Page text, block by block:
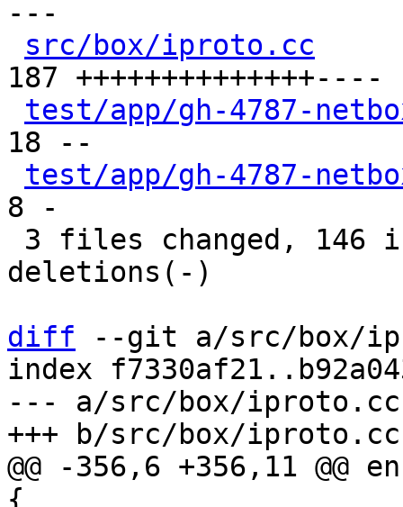
---
src/box/iproto.cc
187 ++++++++++++++----
test/app/gh-4787-
18 --
test/app/gh-4787-
8 -
deletions(-)
diff --git a/src/box/
index
--- a/src/box/iproto.cc
@@ -356,6 +356,11 @@